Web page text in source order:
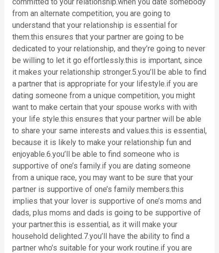
from an alternate competition, you are going to
understand that your relationship is essential for
them.this ensures that your partner are going to be
dedicated to your relationship, and they’re going to never
be willing to let it go effortlessly.this is important, since
it makes your relationship stronger.5.you’ll be able to find
a partner that is appropriate for your lifestyle.if you are
dating someone from a unique competition, you might
want to make certain that your spouse works with with
your life style.this ensures that your partner will be able
to share your same interests and values.this is essential,
because it is likely to make your relationship fun and
enjoyable.6.you’ll be able to find someone who is
supportive of one’s family.if you are dating someone
from a unique race, you may want to be sure that your
partner is supportive of one’s family members.this
implies that your lover is supportive of one’s moms and
dads, plus moms and dads is going to be supportive of
your partner.this is essential, as it will make your
household delighted.7.you’ll have the ability to find a
partner who’s suitable for your work routine.if you are